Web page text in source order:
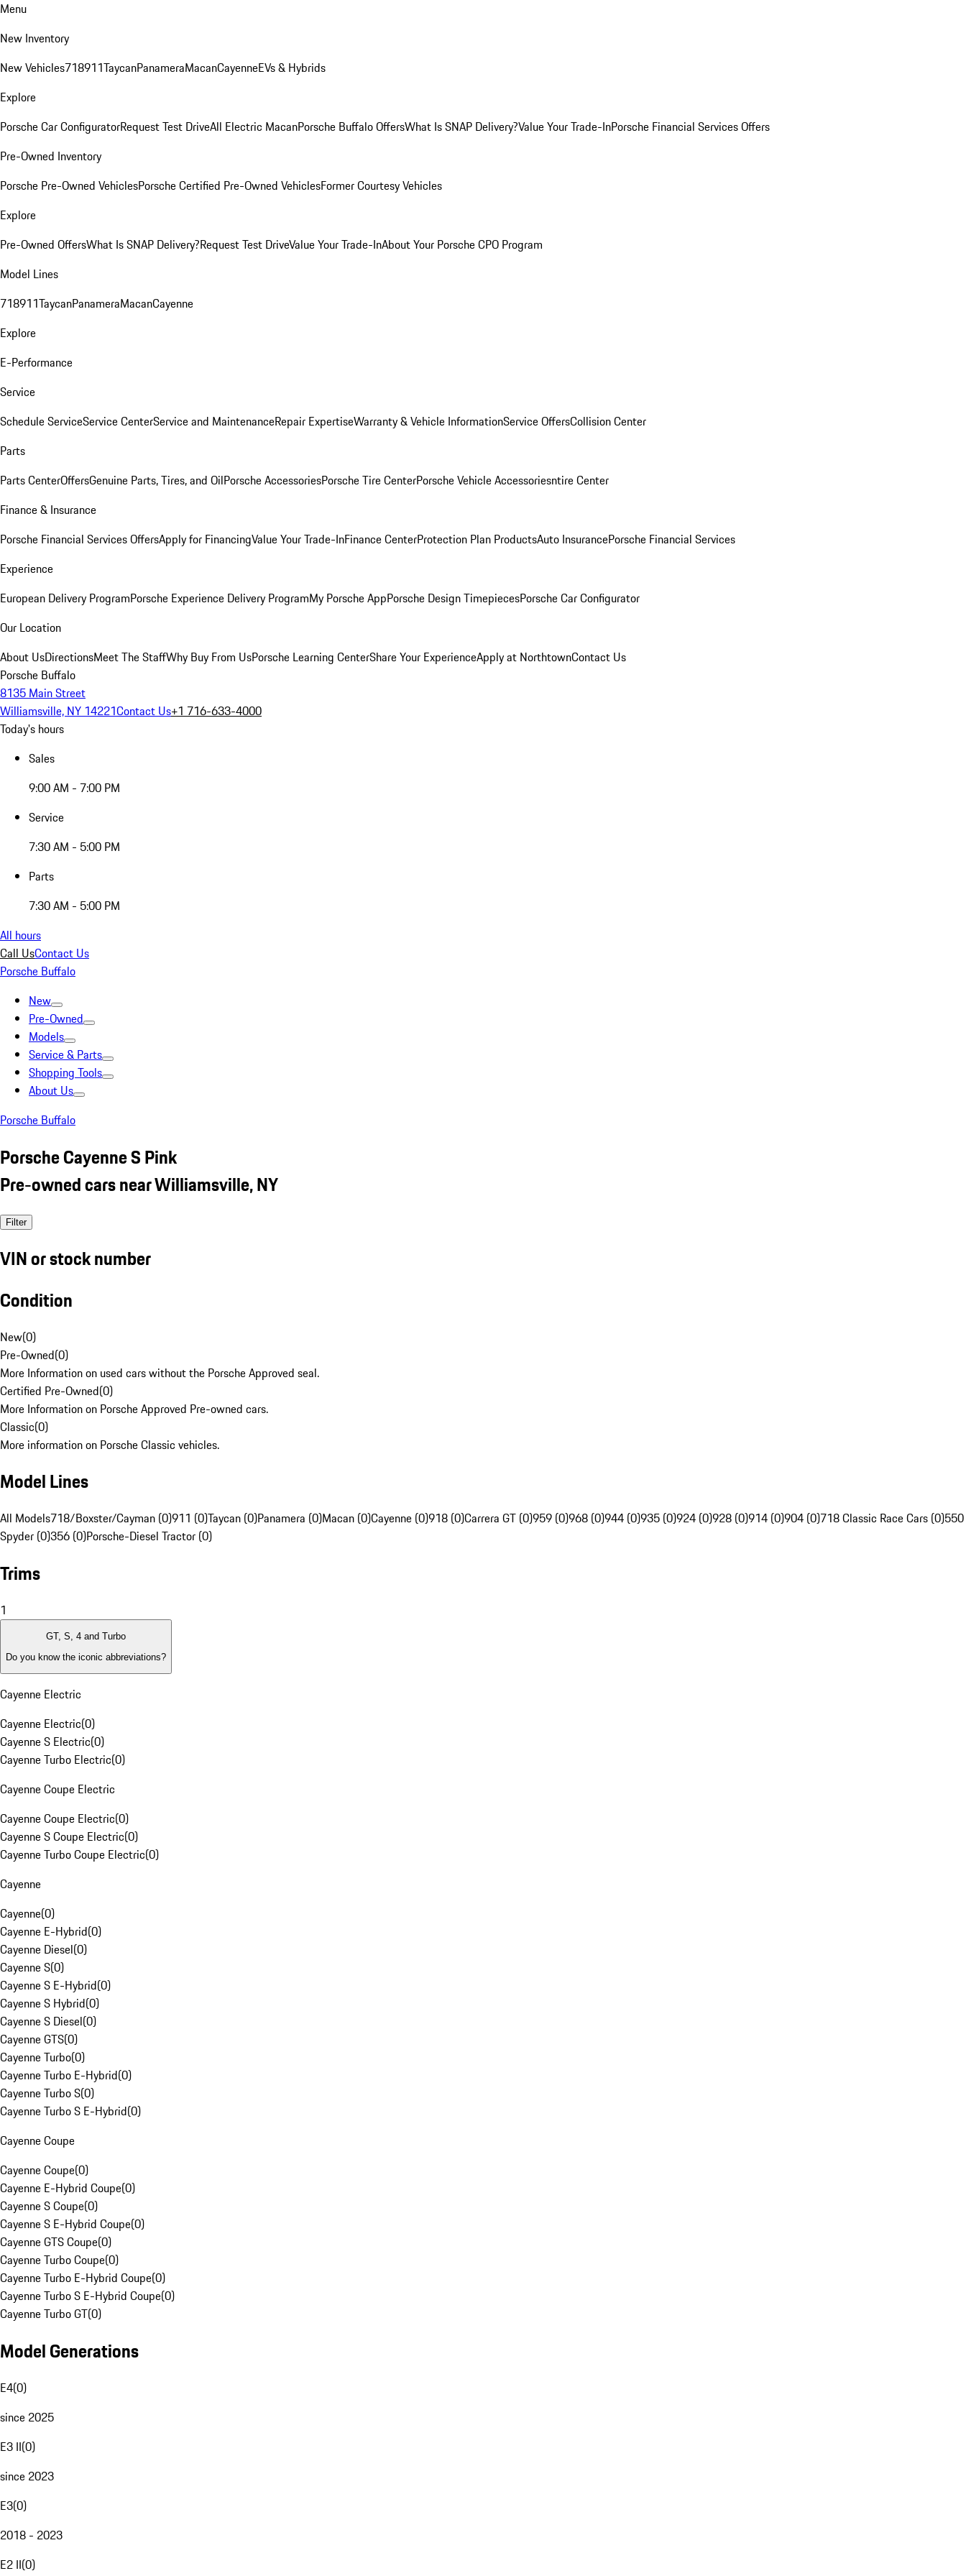
Menu
New Inventory
New Vehicles718911TaycanPanameraMacanCayenneEVs & Hybrids
Explore
Porsche Car ConfiguratorRequest Test DriveAll Electric MacanPorsche Buffalo OffersWhat Is SNAP Delivery?Value Your Trade-InPorsche Financial Services Offers
Pre-Owned Inventory
Porsche Pre-Owned VehiclesPorsche Certified Pre-Owned VehiclesFormer Courtesy Vehicles
Explore
Pre-Owned OffersWhat Is SNAP Delivery?Request Test DriveValue Your Trade-InAbout Your Porsche CPO Program
Model Lines
718911TaycanPanameraMacanCayenne
Explore
E-Performance
Service
Schedule ServiceService CenterService and MaintenanceRepair ExpertiseWarranty & Vehicle InformationService OffersCollision Center
Parts
Parts CenterOffersGenuine Parts, Tires, and OilPorsche AccessoriesPorsche Tire CenterPorsche Vehicle Accessoriesntire Center
Finance & Insurance
Porsche Financial Services OffersApply for FinancingValue Your Trade-InFinance CenterProtection Plan ProductsAuto InsurancePorsche Financial Services
Experience
European Delivery ProgramPorsche Experience Delivery ProgramMy Porsche AppPorsche Design TimepiecesPorsche Car Configurator
Our Location
About UsDirectionsMeet The StaffWhy Buy From UsPorsche Learning CenterShare Your ExperienceApply at NorthtownContact Us
Porsche Buffalo
8135 Main Street
Williamsville, NY 14221Contact Us+1 716-633-4000
Today's hours
Sales
9:00 AM - 7:00 PM
Service
7:30 AM - 5:00 PM
Parts
7:30 AM - 5:00 PM
All hours
Call UsContact Us
Porsche Buffalo
New
Pre-Owned
Models
Service & Parts
Shopping Tools
About Us
Porsche Buffalo
Porsche Cayenne S Pink
Pre-owned cars near Williamsville, NY
Filter
VIN or stock number
Condition
New(0)
Pre-Owned(0)
More Information on used cars without the Porsche Approved seal.
Certified Pre-Owned(0)
More Information on Porsche Approved Pre-owned cars.
Classic(0)
More information on Porsche Classic vehicles.
Model Lines
All Models718/Boxster/Cayman (0)911 (0)Taycan (0)Panamera (0)Macan (0)Cayenne (0)918 (0)Carrera GT (0)959 (0)968 (0)944 (0)935 (0)924 (0)928 (0)914 (0)904 (0)718 Classic Race Cars (0)550
Spyder (0)356 (0)Porsche-Diesel Tractor (0)
Trims
1
GT, S, 4 and Turbo
Do you know the iconic abbreviations?
Cayenne Electric
Cayenne Electric(0)
Cayenne S Electric(0)
Cayenne Turbo Electric(0)
Cayenne Coupe Electric
Cayenne Coupe Electric(0)
Cayenne S Coupe Electric(0)
Cayenne Turbo Coupe Electric(0)
Cayenne
Cayenne(0)
Cayenne E-Hybrid(0)
Cayenne Diesel(0)
Cayenne S(0)
Cayenne S E-Hybrid(0)
Cayenne S Hybrid(0)
Cayenne S Diesel(0)
Cayenne GTS(0)
Cayenne Turbo(0)
Cayenne Turbo E-Hybrid(0)
Cayenne Turbo S(0)
Cayenne Turbo S E-Hybrid(0)
Cayenne Coupe
Cayenne Coupe(0)
Cayenne E-Hybrid Coupe(0)
Cayenne S Coupe(0)
Cayenne S E-Hybrid Coupe(0)
Cayenne GTS Coupe(0)
Cayenne Turbo Coupe(0)
Cayenne Turbo E-Hybrid Coupe(0)
Cayenne Turbo S E-Hybrid Coupe(0)
Cayenne Turbo GT(0)
Model Generations
E4(0)
since 2025
E3 II(0)
since 2023
E3(0)
2018 - 2023
E2 II(0)